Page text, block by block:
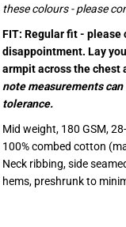
these colours - please
FIT: Regular fit - please
disappointment. Lay
armpit across the chest
note measurements
tolerance.
Mid weight, 180 GSM,
100% combed cotton
Neck ribbing, side
hems, preshrunk to